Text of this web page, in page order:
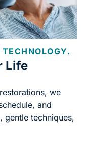
Life
we
and
gentle techniques,